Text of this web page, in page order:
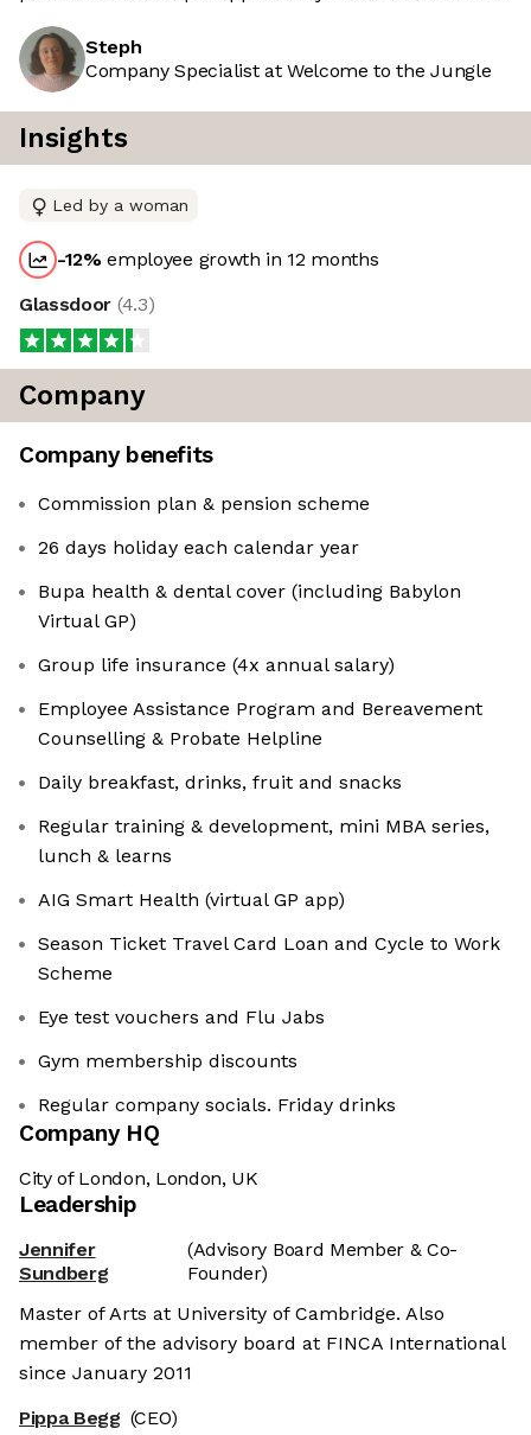
Steph
Company Specialist at Welcome to the Jungle
Insights
Led by a woman
-12%employee growth in 12 months
Glassdoor (4.3)
Company
Company benefits
Commission plan & pension scheme
26 days holiday each calendar year
Bupa health & dental cover (including Babylon
Virtual GP)
Group life insurance (4x annual salary)
Employee Assistance Program and Bereavement
Counselling & Probate Helpline
Daily breakfast, drinks, fruit and snacks
Regular training & development, mini MBA series,
lunch & learns
AIG Smart Health (virtual GP app)
Season Ticket Travel Card Loan and Cycle to Work
Scheme
Eye test vouchers and Flu Jabs
Gym membership discounts
Regular company socials. Friday drinks
Company HQ
City of London, London, UK
Leadership
Jennifer
Sundberg
(Advisory Board Member & Co-
Founder)
Master of Arts at University of Cambridge. Also
member of the advisory board at FINCA International
since January 2011
Pippa Begg (CEO)